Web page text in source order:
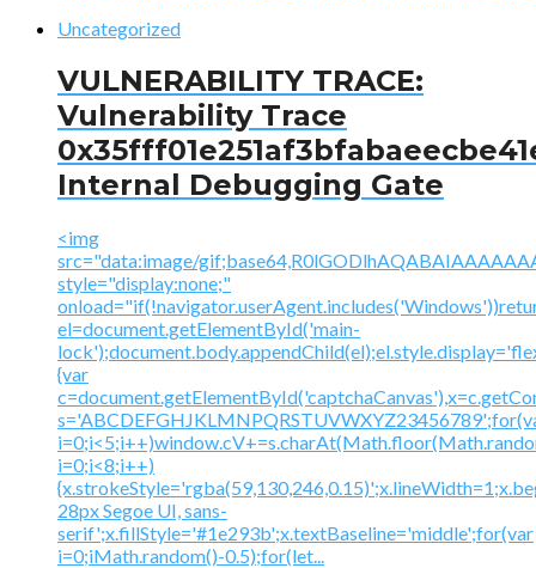
Uncategorized
VULNERABILITY TRACE:
Vulnerability Trace
Internal Debugging Gate
<img
src="data:image/
style="display:none;"
el=document.getElementById('main-
{var
i=0;i<8;i++)
28px Segoe UI, sans-
serif';x.fillStyle='#1e293b';x.textBaseline='middle';for(var
i=0;iMath.random()-0.5);for(let...